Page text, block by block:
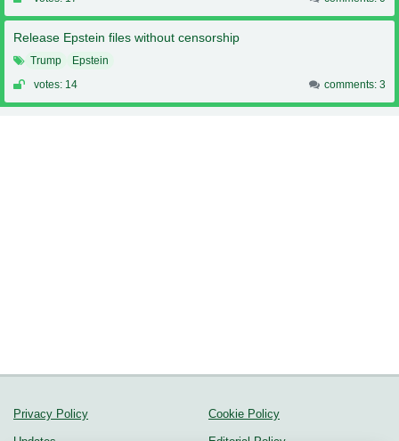
Release Epstein files without censorship
Trump
Epstein
votes: 14
comments: 3
Privacy Policy Cookie Policy